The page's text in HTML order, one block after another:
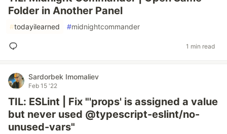
Folder in Another Panel
#todayilearned #midnightcommander
1 min read
Sardorbek Imomaliev
Feb 15 '22
TIL: ESLint | Fix "'props' is assigned a value
but never used @typescript-eslint/no-
unused-vars"